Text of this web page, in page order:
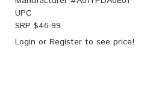
UPC
SRP $46.99
Login or Register to see price!